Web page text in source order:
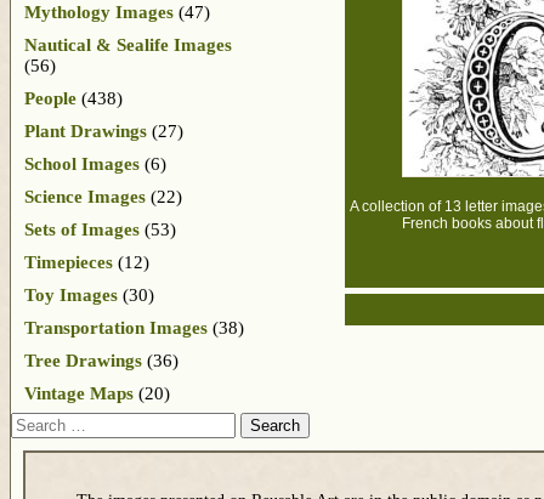
A collection of 13 letter
French books about
Mythology Images (47)
Nautical & Sealife Images
(56)
People (438)
Plant Drawings (27)
School Images (6)
Science Images (22)
Sets of Images (53)
Timepieces (12)
Toy Images (30)
Transportation Images (38)
Tree Drawings (36)
Vintage Maps (20)
Search